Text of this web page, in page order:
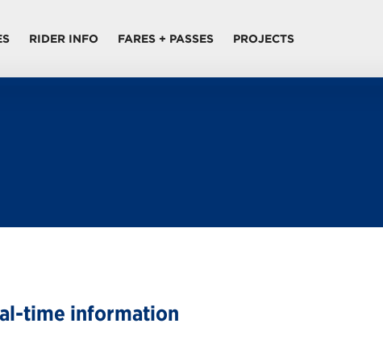
RIDER INFO FARES + PASSES PROJECTS
time information